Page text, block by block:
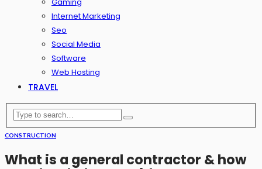
Internet Marketing
Seo
Social Media
Software
Web Hosting
TRAVEL
CONSTRUCTION
What is a general contractor & how